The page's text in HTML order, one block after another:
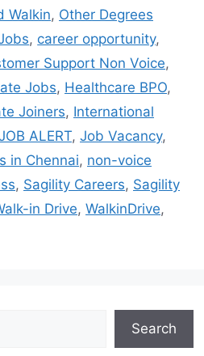
Walkin, Other Degrees
, career opportunity,
Support Non Voice,
Jobs, Healthcare BPO,
Joiners, International
ALERT, Job Vacancy,
in Chennai, non-voice
, Sagility Careers, Sagility
in Drive, WalkinDrive,
Search